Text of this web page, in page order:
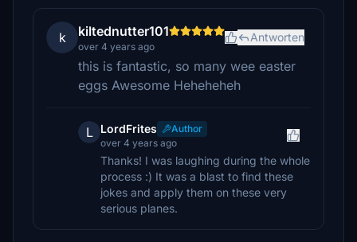
k kiltednutter101
over 4 years ago
Antworten
this is fantastic, so many wee easter
eggs Awesome Heheheheh
L LordFrites
Author
over 4 years ago
Thanks! I was laughing during the whole
process :) It was a blast to find these
jokes and apply them on these very
serious planes.